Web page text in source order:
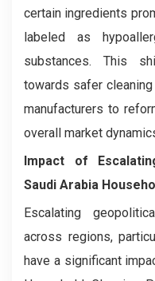
certain ingredients
labeled as
substances. This
towards safer
manufacturers to
overall market
Impact of
Saudi Arabia
Escalating
across regions,
have a significant